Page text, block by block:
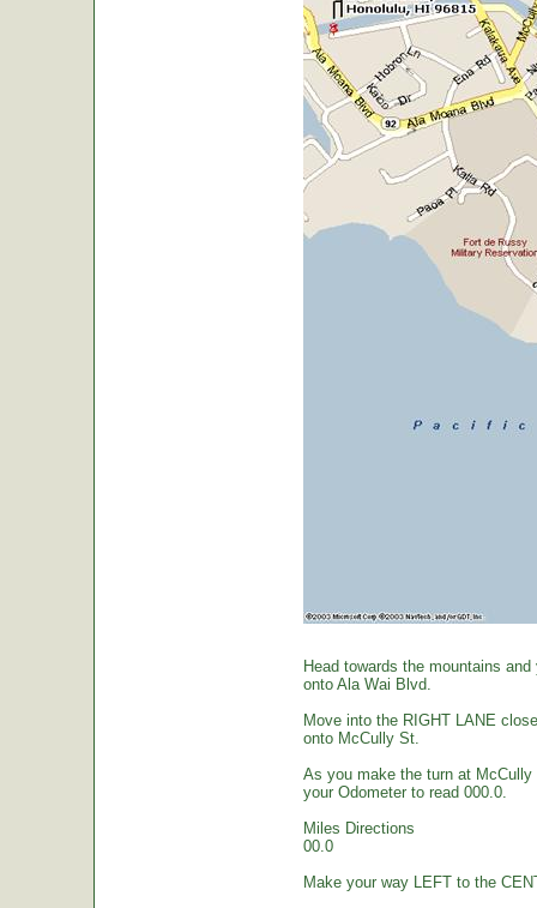
Head towards the mountains
onto Ala Wai Blvd.
Move into the RIGHT LANE
onto McCully St.
As you make the turn at McCully
your Odometer to read 000.0.
Miles Directions
00.0
Make your way LEFT to the